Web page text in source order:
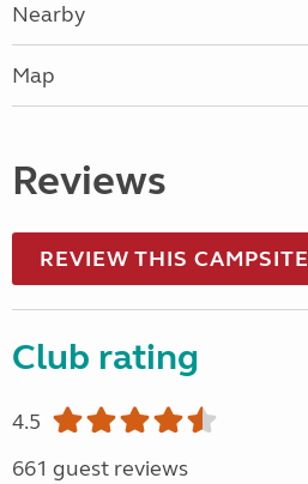
Nearby
Map
Reviews
REVIEW THIS CAMPSITE
Club rating
4.5
661 guest reviews